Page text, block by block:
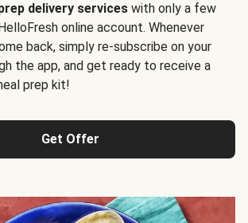
delivery services with only a few
online account. Whenever
back, simply re-subscribe on your
the app, and get ready to receive a
prep kit!
Get Offer